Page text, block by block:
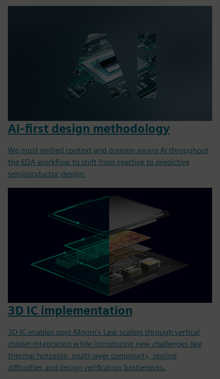
AI-first design methodology
We must embed context and domain-aware AI throughout
the EDA workflow to shift from reactive to predictive
semiconductor design.
3D IC implementation
3D IC enables post-Moore's Law scaling through vertical
chiplet integration while introducing new challenges like
thermal hotspots, multi-layer complexity, testing
difficulties and design verification bottlenecks.